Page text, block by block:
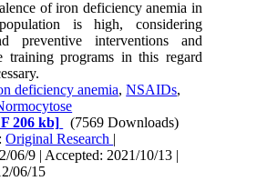
of iron deficiency anemia in
is high, considering
preventive interventions and
training programs in this regard
deficiency anemia,NSAIDs,
206 kb]
(7569 Downloads)
Original Research |
06/9 | Accepted: 2021/10/13 |
06/15